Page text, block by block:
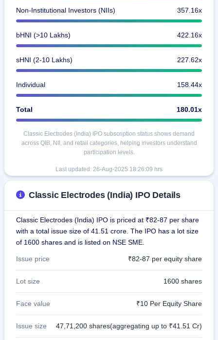
Non-Institutional Investors (NIIs) 357.16x
bHNI (>10 Lakhs) 422.16x
sHNI (2-10 Lakhs) 227.62x
Individual 158.44x
Total 180.01x
Classic Electrodes (India) IPO subscription status shows demand
across QIB, NII, and retail categories, helping investors understand
participation levels.
Last updated: 26-Aug-2025 18:26:09 hrs
Classic Electrodes (India) IPO Details
Classic Electrodes (India) IPO is priced at ₹82-87 per share
with a total issue size of 41.51 crore. The IPO has a lot size
of 1600 shares and is listed on NSE SME.
Issue price ₹82-87 per equity share
Lot size 1600 shares
Face value ₹10 Per Equity Share
Issue size 47,71,200 shares(aggregating up to ₹41.51 Cr)